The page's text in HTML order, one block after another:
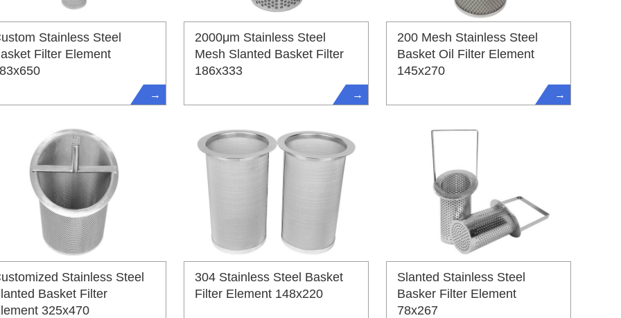
Stainless Steel
Filter Element
→
2000μm Stainless Steel
Mesh Slanted Basket Filter
186x333
→
200 Mesh Stainless Steel
Basket Oil Filter Element
145x270
→
Stainless Steel
Basket Filter
325x470
304 Stainless Steel Basket
Filter Element 148x220
Slanted Stainless Steel
Basker Filter Element
78x267